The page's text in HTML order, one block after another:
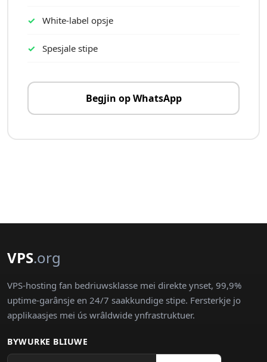
White-label opsje
Spesjale stipe
Begjin op WhatsApp
VPS.org
VPS-hosting fan bedriuwsklasse mei direkte ynset, 99,9%
uptime-garânsje en 24/7 saakkundige stipe. Fersterkje jo
applikaasjes mei ús wrâldwide ynfrastruktuer.
BYWURKE BLIUWE